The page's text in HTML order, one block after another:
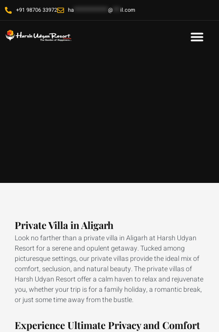
+91 98706 33972 ha @ il.com
Private Villa in Aligarh
Look no farther than a private villa in Aligarh at Harsh Udyan
Resort for a serene and opulent getaway. Tucked among
picturesque settings, our private villas provide the ideal mix of
comfort, seclusion, and natural beauty. The private villas of
Harsh Udyan Resort offer a calm haven to relax and rejuvenate
you, whether your trip is for a family holiday, a romantic break,
or just some time away from the bustle.
Experience Ultimate Privacy and Comfort